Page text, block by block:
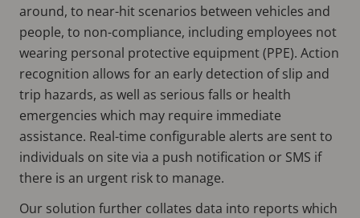
around, to near-hit scenarios between vehicles and
people, to non-compliance, including employees not
wearing personal protective equipment (PPE). Action
recognition allows for an early detection of slip and
trip hazards, as well as serious falls or health
emergencies which may require immediate
assistance. Real-time configurable alerts are sent to
individuals on site via a push notification or SMS if
there is an urgent risk to manage.
Our solution further collates data into reports which